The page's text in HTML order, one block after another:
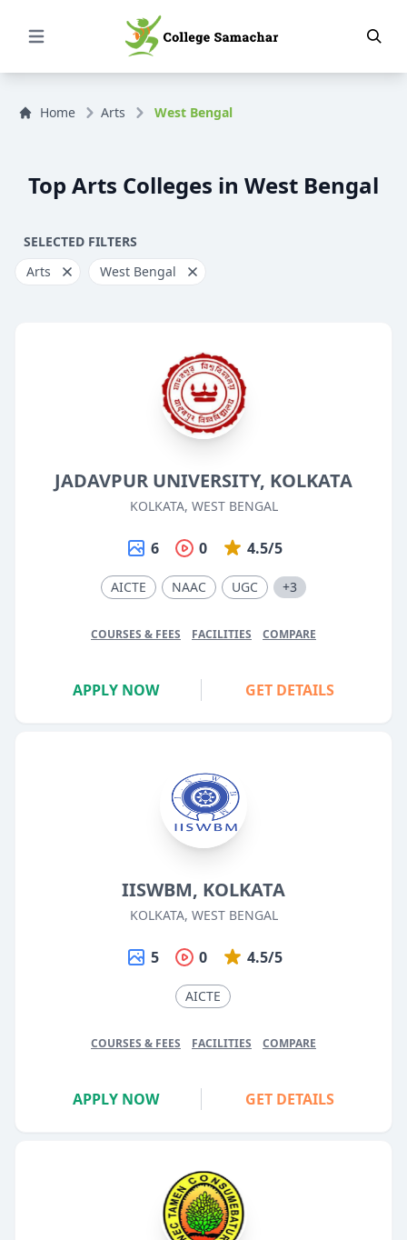
Open Menu
Home Arts West Bengal
Top Arts Colleges in West Bengal
SELECTED FILTERS
Arts
West Bengal
JADAVPUR UNIVERSITY, KOLKATA
KOLKATA, WEST BENGAL
6 0 4.5/5
AICTE NAAC UGC +3
COURSES & FEES FACILITIES COMPARE
APPLY NOW GET DETAILS
IISWBM, KOLKATA
KOLKATA, WEST BENGAL
5 0 4.5/5
AICTE
COURSES & FEES FACILITIES COMPARE
APPLY NOW GET DETAILS